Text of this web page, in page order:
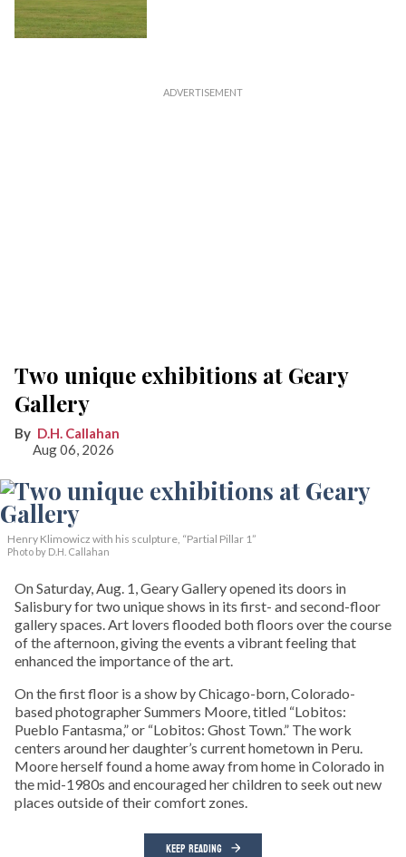
Two unique exhibitions at Geary
Gallery
D.H. Callahan
Aug 06, 2026
Henry Klimowicz with his sculpture, “Partial Pillar 1”
Photo by D.H. Callahan
On Saturday, Aug. 1, Geary Gallery opened its doors in
Salisbury for two unique shows in its first- and second-floor
gallery spaces. Art lovers flooded both floors over the course
of the afternoon, giving the events a vibrant feeling that
enhanced the importance of the art.
On the first floor is a show by Chicago-born, Colorado-
based photographer Summers Moore, titled “Lobitos:
Pueblo Fantasma,” or “Lobitos: Ghost Town.” The work
centers around her daughter’s current hometown in Peru.
Moore herself found a home away from home in Colorado in
the mid-1980s and encouraged her children to seek out new
places outside of their comfort zones.
KEEP READING